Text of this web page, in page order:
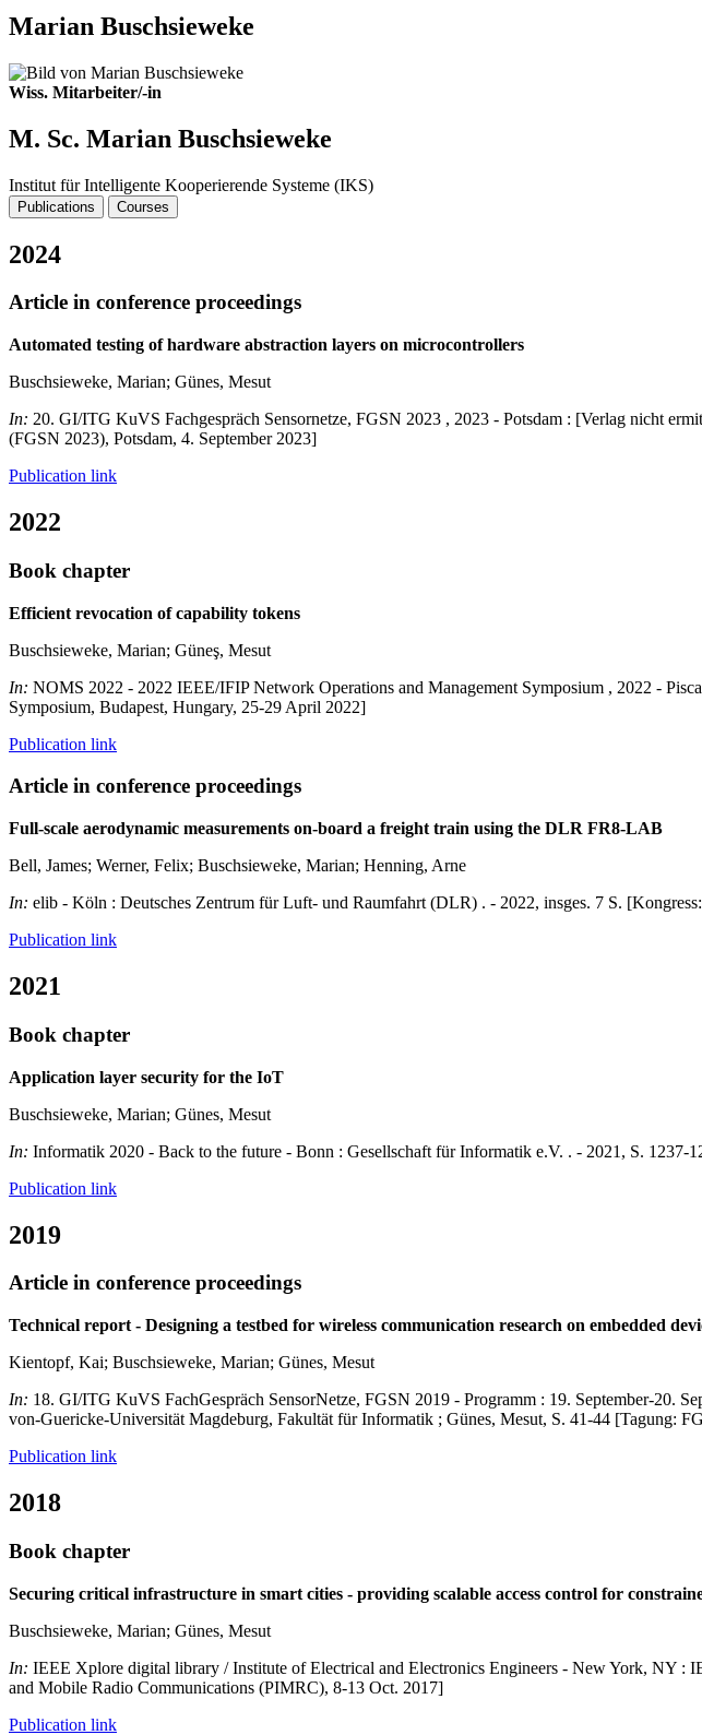
Marian Buschsieweke
Wiss. Mitarbeiter/-in
M. Sc. Marian Buschsieweke
Institut für Intelligente Kooperierende Systeme (IKS)
Publications Courses
2024
Article in conference proceedings
Automated testing of hardware abstraction layers on microcontrollers
Buschsieweke, Marian; Günes, Mesut
In: 20. GI/ITG KuVS Fachgespräch Sensornetze, FGSN 2023 , 2023 - Potsdam : [Verlag nicht
(FGSN 2023), Potsdam, 4. September 2023]
Publication link
2022
Book chapter
Efficient revocation of capability tokens
Buschsieweke, Marian; Güneş, Mesut
In: NOMS 2022 - 2022 IEEE/IFIP Network Operations and Management Symposium , 2022 -
Symposium, Budapest, Hungary, 25-29 April 2022]
Publication link
Article in conference proceedings
Full-scale aerodynamic measurements on-board a freight train using the DLR FR8-LAB
Bell, James; Werner, Felix; Buschsieweke, Marian; Henning, Arne
In: elib - Köln : Deutsches Zentrum für Luft- und Raumfahrt (DLR) . - 2022, insges. 7 S.
Publication link
2021
Book chapter
Application layer security for the IoT
Buschsieweke, Marian; Günes, Mesut
In: Informatik 2020 - Back to the future - Bonn : Gesellschaft für Informatik e.V. . - 2021, S.
Publication link
2019
Article in conference proceedings
Technical report - Designing a testbed for wireless communication research on embedded
Kientopf, Kai; Buschsieweke, Marian; Günes, Mesut
In: 18. GI/ITG KuVS FachGespräch SensorNetze, FGSN 2019 - Programm : 19. September-20.
von-Guericke-Universität Magdeburg, Fakultät für Informatik ; Günes, Mesut, S. 41-44 [Tagung:
Publication link
2018
Book chapter
Securing critical infrastructure in smart cities - providing scalable access control for
Buschsieweke, Marian; Günes, Mesut
In: IEEE Xplore digital library / Institute of Electrical and Electronics Engineers - New York, NY :
and Mobile Radio Communications (PIMRC), 8-13 Oct. 2017]
Publication link